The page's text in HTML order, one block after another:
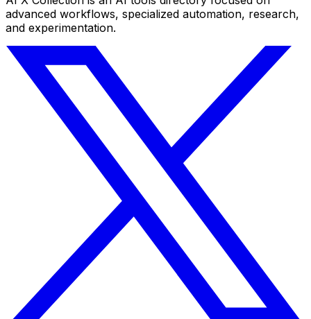
advanced workflows, specialized automation, research,
and experimentation.